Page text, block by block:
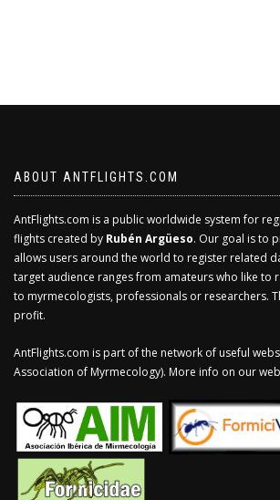
ABOUT ANTFLIGHTS.COM
AntFlights.com is a public worldwide system for
flights created by Rubén Argüeso. Our goal is to
allows users around the world to register related
target audience ranges from amateurs who like to
to myrmecologists, professionals or researchers.
profit.
AntFlights.com is part of the network of useful
Association of Myrmecology). More info on our